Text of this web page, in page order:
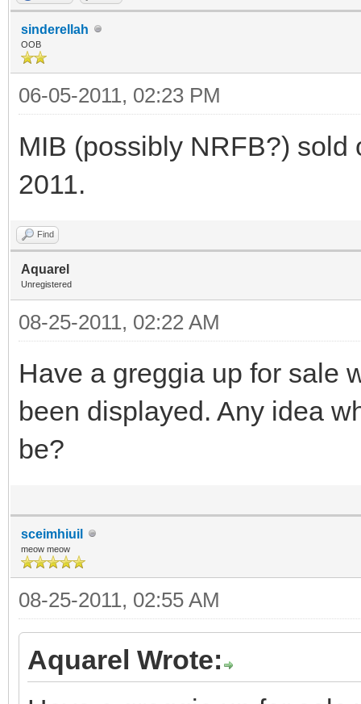
sinderellah
OOB
06-05-2011, 02:23 PM
MIB (possibly NRFB?) sold
2011.
Find
Aquarel
Unregistered
08-25-2011, 02:22 AM
Have a greggia up for sale
been displayed. Any idea
be?
sceimhiuil
meow meow
08-25-2011, 02:55 AM
Aquarel Wrote: